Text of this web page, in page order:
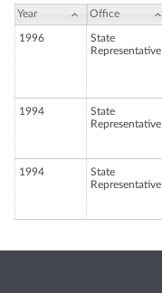
Year Office
1996
State
Representative
1994
State
Representative
1994
State
Representative